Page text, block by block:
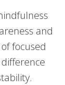
and
focused